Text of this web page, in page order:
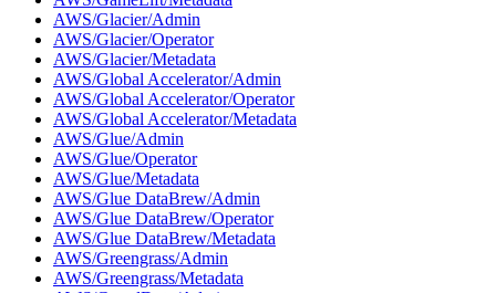
AWS/Glacier/Admin
AWS/Glacier/Operator
AWS/Glacier/Metadata
AWS/Global Accelerator/Admin
AWS/Global Accelerator/Operator
AWS/Global Accelerator/Metadata
AWS/Glue/Admin
AWS/Glue/Operator
AWS/Glue/Metadata
AWS/Glue DataBrew/Admin
AWS/Glue DataBrew/Operator
AWS/Glue DataBrew/Metadata
AWS/Greengrass/Admin
AWS/Greengrass/Metadata